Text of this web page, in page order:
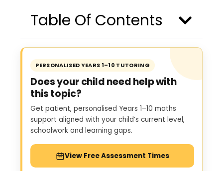
Table Of Contents
PERSONALISED YEARS 1–10 TUTORING
Does your child need help with
this topic?
Get patient, personalised Years 1–10 maths
support aligned with your child’s current level,
schoolwork and learning gaps.
View Free Assessment Times